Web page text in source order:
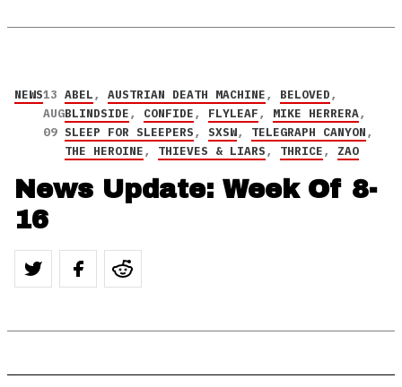
NEWS13
AUG
09
ABEL, AUSTRIAN DEATH MACHINE, BELOVED,
BLINDSIDE, CONFIDE, FLYLEAF, MIKE HERRERA,
SLEEP FOR SLEEPERS, SXSW, TELEGRAPH CANYON,
THE HEROINE, THIEVES & LIARS, THRICE, ZAO
News Update: Week Of 8-
16